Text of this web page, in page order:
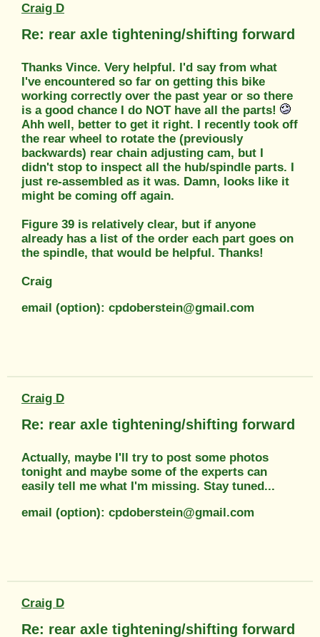
Craig D
Re: rear axle tightening/shifting forward
Thanks Vince. Very helpful. I'd say from what
I've encountered so far on getting this bike
working correctly over the past year or so there
is a good chance I do NOT have all the parts!
Ahh well, better to get it right. I recently took off
the rear wheel to rotate the (previously
backwards) rear chain adjusting cam, but I
didn't stop to inspect all the hub/spindle parts. I
just re-assembled as it was. Damn, looks like it
might be coming off again.
Figure 39 is relatively clear, but if anyone
already has a list of the order each part goes on
the spindle, that would be helpful. Thanks!
Craig
email (option): cpdoberstein@gmail.com
Craig D
Re: rear axle tightening/shifting forward
Actually, maybe I'll try to post some photos
tonight and maybe some of the experts can
easily tell me what I'm missing. Stay tuned...
email (option): cpdoberstein@gmail.com
Craig D
Re: rear axle tightening/shifting forward